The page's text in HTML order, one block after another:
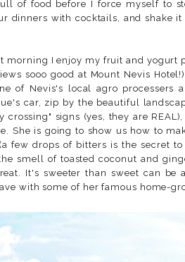
of food before I force myself to
dinners with cocktails, and shake
morning I enjoy my fruit and yogurt
sooo good at Mount Nevis
of Nevis's local agro
car, zip by the beautiful
crossing" signs (yes, they are
She is going to show us how to
few drops of bitters is the secret
smell of toasted coconut and
It's sweeter than sweet can be
with some of her famous home-